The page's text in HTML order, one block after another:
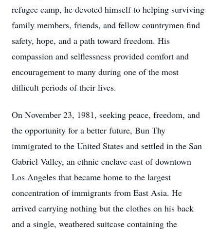
refugee camp, he devoted himself to helping surviving
family members, friends, and fellow countrymen find
safety, hope, and a path toward freedom. His
compassion and selflessness provided comfort and
encouragement to many during one of the most
difficult periods of their lives.
On November 23, 1981, seeking peace, freedom, and
the opportunity for a better future, Bun Thy
immigrated to the United States and settled in the San
Gabriel Valley, an ethnic enclave east of downtown
Los Angeles that became home to the largest
concentration of immigrants from East Asia. He
arrived carrying nothing but the clothes on his back
and a single, weathered suitcase containing the